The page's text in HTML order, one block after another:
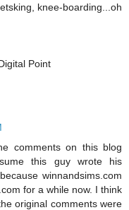
knee-boarding...oh
Point
comments on this blog
this guy wrote his
winnandsims.com
for a while now. I think
original comments were